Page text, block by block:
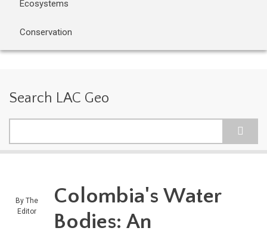
Ecosystems
Conservation
Search LAC Geo
By The
Editor
Colombia's Water
Bodies: An